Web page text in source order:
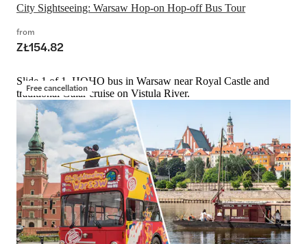
City Sightseeing: Warsaw Hop-on Hop-off Bus Tour
from
ZŁ154.82
Free cancellation
Slide 1 of 1, HOHO bus in Warsaw near Royal Castle and
traditional Galar cruise on Vistula River.